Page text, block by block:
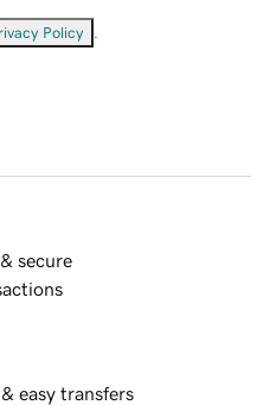
Policy
secure
easy transfers